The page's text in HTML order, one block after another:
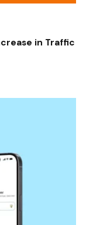
in Traffic